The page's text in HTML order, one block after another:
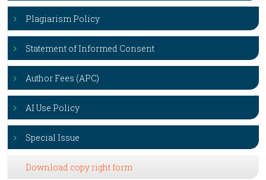
Plagiarism Policy
Statement of Informed Consent
Author Fees (APC)
AI Use Policy
Special Issue
Download copy right form